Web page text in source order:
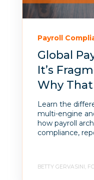
Payroll
Global
It’s
Why
Learn the
multi-engine
how payroll
compliance,
BETTY GERVASINI,